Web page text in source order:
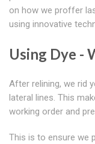
on how we proffer
using innovative
Using Dye -
After relining, we rid
lateral lines. This
working order and
This is to ensure we